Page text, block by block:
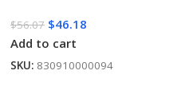
$56.07 $46.18
Add to cart
SKU: 830910000094